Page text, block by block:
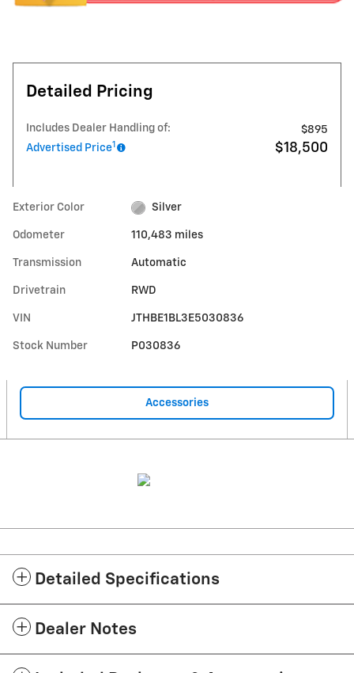
Detailed Pricing
Includes Dealer Handling of:
$895
Advertised Price1 $18,500
Exterior Color Silver
Odometer 110,483 miles
Transmission Automatic
Drivetrain RWD
VIN JTHBE1BL3E5030836
Stock Number P030836
Accessories
Detailed Specifications
Dealer Notes